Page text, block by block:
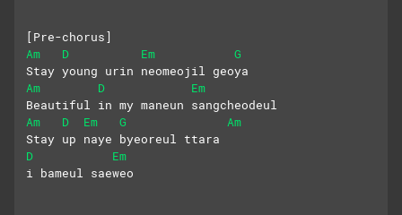
[Pre-chorus]
Am
D Em
G
Stay young urin neomeojil geoya
Am
D
Em
Beautiful in my maneun sangcheodeul
Am
D Em G
Am
Stay up naye byeoreul ttara
D
Em
i bameul saeweo